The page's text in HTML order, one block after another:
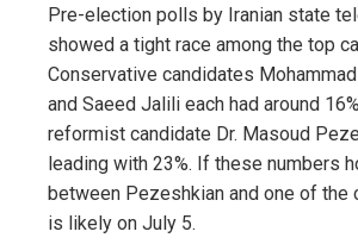
Pre-election polls by Iranian state
showed a tight race among the top
Conservative candidates
and Saeed Jalili each had around
reformist candidate Dr. Masoud
leading with 23%. If these numbers
between Pezeshkian and one of the
is likely on July 5.